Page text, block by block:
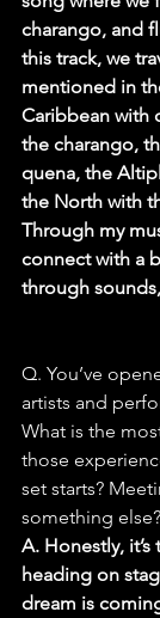
charango, and
this track, we
mentioned in
Caribbean with
the charango,
quena, the
the North with
Through my
connect with a
through
Q. You’ve
artists and
What is the
those
set starts?
something else?
A. Honestly,
heading on
dream is